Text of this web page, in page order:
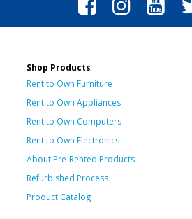
Shop Products
Rent to Own Furniture
Rent to Own Appliances
Rent to Own Computers
Rent to Own Electronics
About Pre-Rented Products
Refurbished Process
Product Catalog